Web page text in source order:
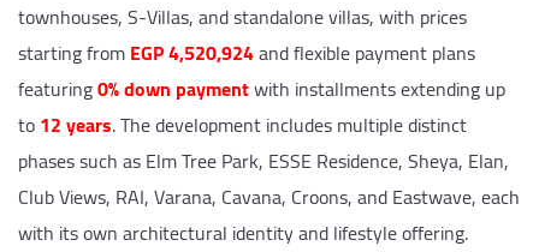
townhouses, S-Villas, and standalone villas, with prices
starting fromEGP 4,520,924and flexible payment plans
featuring0% down paymentwith installments extending up
to12 years. The development includes multiple distinct
phases such as Elm Tree Park, ESSE Residence, Sheya, Elan,
Club Views, RAI, Varana, Cavana, Croons, and Eastwave, each
with its own architectural identity and lifestyle offering.